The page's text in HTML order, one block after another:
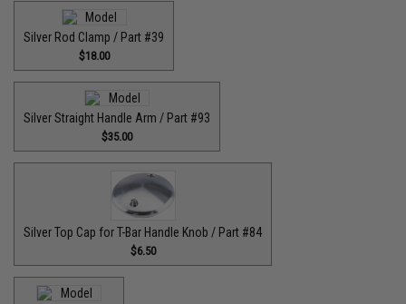
Silver Rod Clamp / Part #39
$18.00
Silver Straight Handle Arm / Part #93
$35.00
Silver Top Cap for T-Bar Handle Knob / Part #84
$6.50